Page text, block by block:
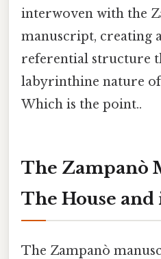
interwoven with the
manuscript, creating
referential structure
labyrinthine nature
Which is the point..
The Zampanò
The House
The Zampanò